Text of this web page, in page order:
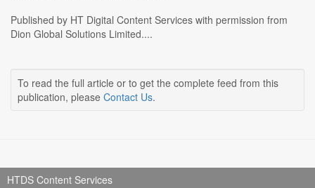
Published by HT Digital Content Services with permission from
Dion Global Solutions Limited....
To read the full article or to get the complete feed from this
publication, please Contact Us.
HTDS Content Services